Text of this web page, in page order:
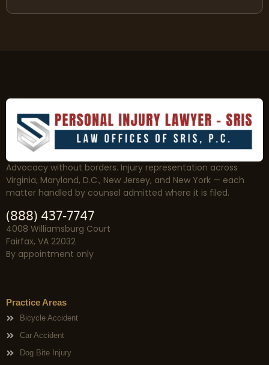
Advocacy without borders. Injury representation across
Virginia, Maryland, D.C., New Jersey, and New York — each
matter handled by counsel admitted where it is filed.
(888) 437-7747
4008 Williamsburg Court
Fairfax, VA 22032
By appointment only
Practice Areas
Bicycle Accident
Car Accident
Dog Bite Injury